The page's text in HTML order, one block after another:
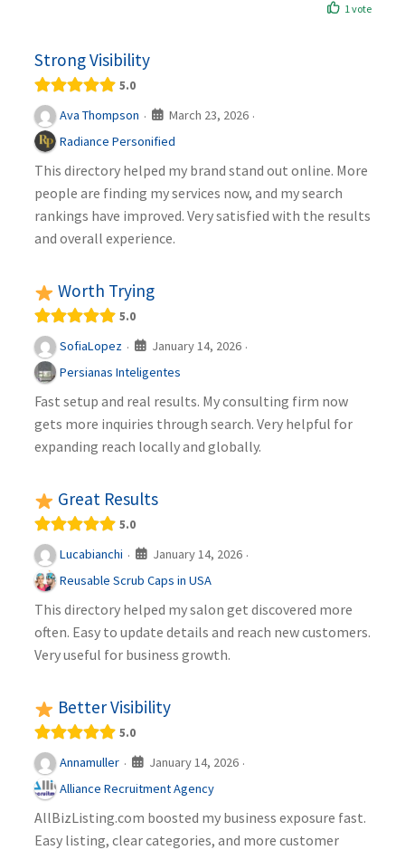
1 vote
Strong Visibility
5.0
Ava Thompson · March 23, 2026 ·
Radiance Personified
This directory helped my brand stand out online. More
people are finding my services now, and my search
rankings have improved. Very satisfied with the results
and overall experience.
Worth Trying
5.0
SofiaLopez · January 14, 2026 ·
Persianas Inteligentes
Fast setup and real results. My consulting firm now
gets more inquiries through search. Very helpful for
expanding reach locally and globally.
Great Results
5.0
Lucabianchi · January 14, 2026 ·
Reusable Scrub Caps in USA
This directory helped my salon get discovered more
often. Easy to update details and reach new customers.
Very useful for business growth.
Better Visibility
5.0
Annamuller · January 14, 2026 ·
Alliance Recruitment Agency
AllBizListing.com boosted my business exposure fast.
Easy listing, clear categories, and more customer